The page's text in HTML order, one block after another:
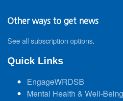
Other ways to get news
See all subscription options.
Quick Links
EngageWRDSB
Mental Health & Well-Being